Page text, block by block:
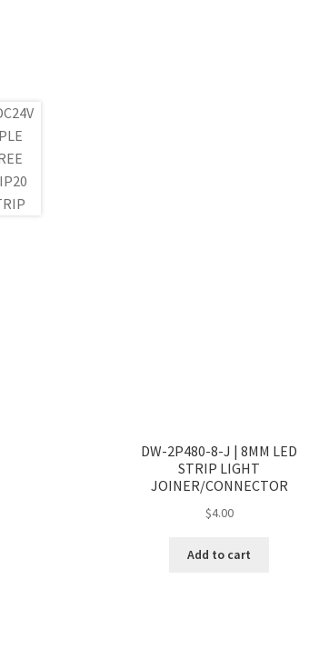
DW-2P480-8-J | 8MM LED
STRIP LIGHT
JOINER/CONNECTOR
$4.00
Add to cart